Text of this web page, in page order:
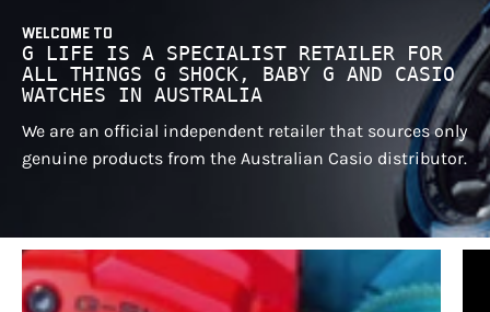
WELCOME TO
G LIFE IS A SPECIALIST RETAILER FOR
ALL THINGS G SHOCK, BABY G AND CASIO
WATCHES IN AUSTRALIA
We are an official independent retailer that sources only
genuine products from the Australian Casio distributor.